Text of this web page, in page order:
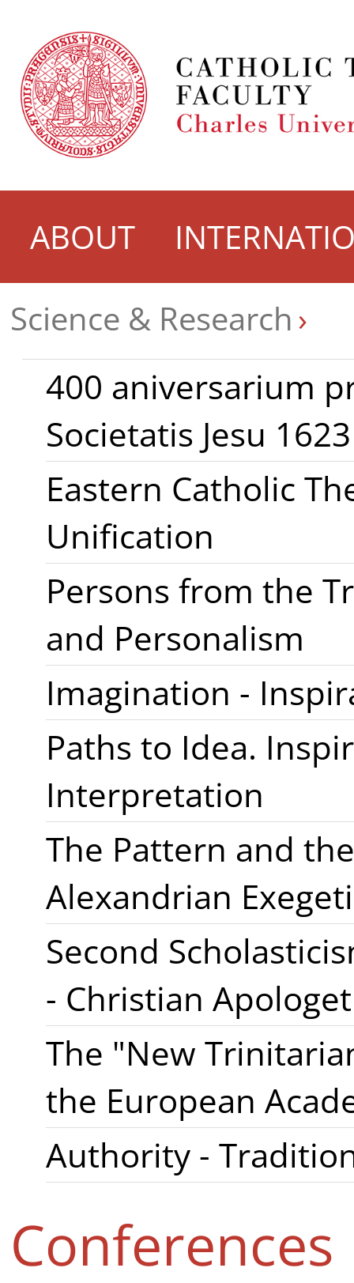
ABOUT
Science & Research
400 aniversarium
Societatis Jesu
Eastern Catholic
Unification
Persons from the
and Personalism
Imagination -
Paths to Idea.
Interpretation
The Pattern and
Alexandrian
Second
- Christian
The "New
the European
Authority -
Conferences